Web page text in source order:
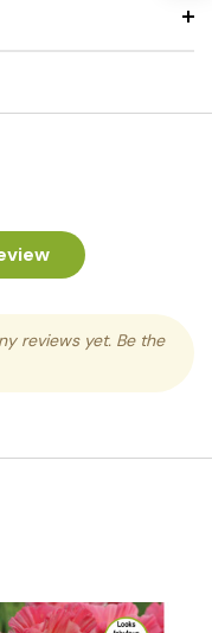
reviews yet. Be the